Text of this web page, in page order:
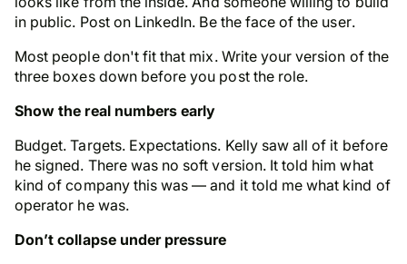
in public. Post on LinkedIn. Be the face of the user.
Most people don't fit that mix. Write your version of the
three boxes down before you post the role.
Show the real numbers early
Budget. Targets. Expectations. Kelly saw all of it before
he signed. There was no soft version. It told him what
kind of company this was — and it told me what kind of
operator he was.
Don’t collapse under pressure